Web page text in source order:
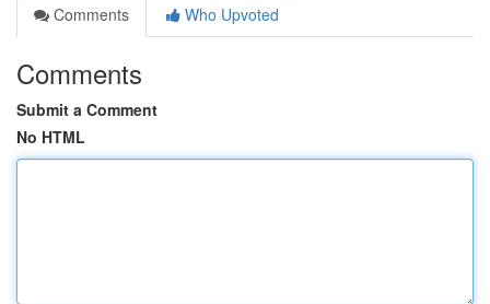
Comments
Who Upvoted
Comments
Submit a Comment
No HTML